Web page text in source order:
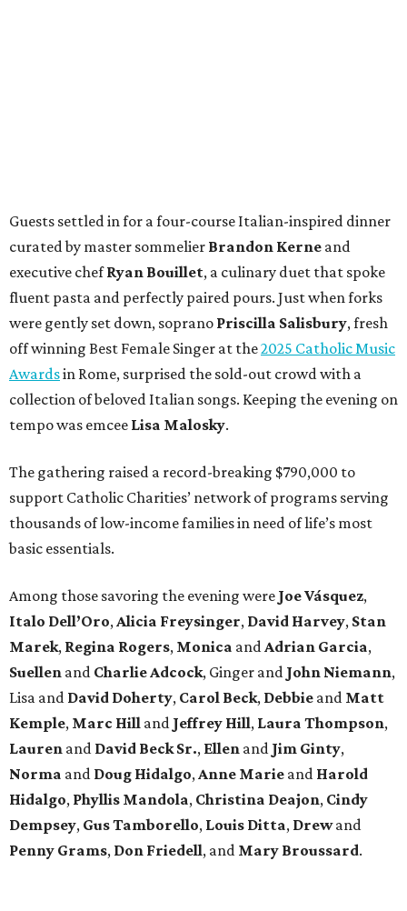
Guests settled in for a four-course Italian-inspired dinner
curated by master sommelier Brandon Kerne and
executive chefRyan Bouillet, a culinary duet that spoke
fluent pasta and perfectly paired pours. Just when forks
were gently set down, soprano Priscilla Salisbury, fresh
off winning Best Female Singer at the2025 Catholic Music
Awardsin Rome, surprised the sold-out crowd with a
collection of beloved Italian songs. Keeping the evening on
tempo was emcee Lisa Malosky.
The gathering raised a record-breaking $790,000 to
support Catholic Charities’ network of programs serving
thousands of low-income families in need of life’s most
basic essentials.
Among those savoring the evening were Joe Vásquez,
Italo Dell’Oro,Alicia Freysinger, David Harvey, Stan
Marek, Regina Rogers, Monica andAdrian Garcia,
Suellen and Charlie Adcock, Ginger and John Niemann,
Lisa and David Doherty, Carol Beck, Debbie and Matt
Kemple, Marc Hill and Jeffrey Hill, Laura Thompson,
Lauren and David Beck Sr., Ellen and Jim Ginty,
Norma and Doug Hidalgo,Anne Marie and Harold
Hidalgo, Phyllis Mandola, Christina Deajon, Cindy
Dempsey, Gus Tamborello, Louis Ditta, Drewand
Penny Grams, Don Friedell, and Mary Broussard.